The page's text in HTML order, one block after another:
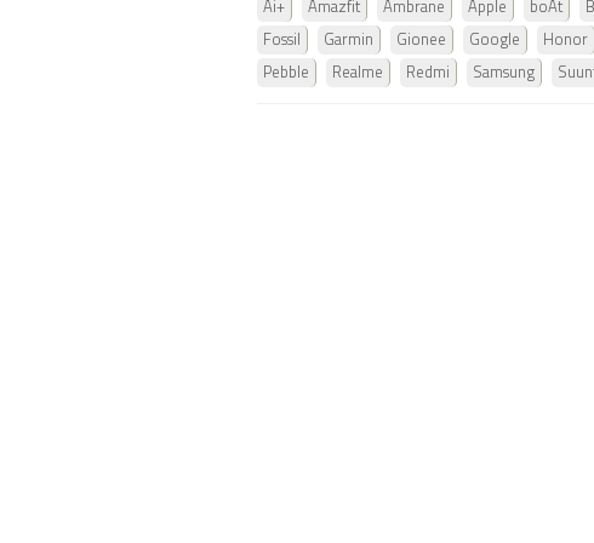
Ai+ Amazfit Ambrane Apple boAt
Fossil Garmin Gionee Google Honor
Pebble Realme Redmi Samsung